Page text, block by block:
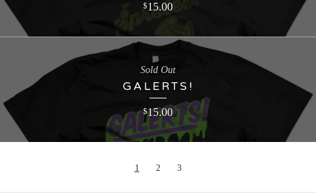
$15.00
GALERTS!
$15.00
Sold Out
1 2 3